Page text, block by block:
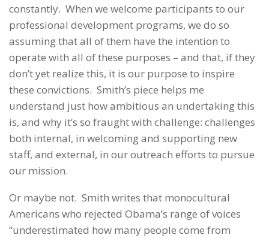
constantly. When we welcome participants to our
professional development programs, we do so
assuming that all of them have the intention to
operate with all of these purposes – and that, if they
don’t yet realize this, it is our purpose to inspire
these convictions. Smith’s piece helps me
understand just how ambitious an undertaking this
is, and why it’s so fraught with challenge: challenges
both internal, in welcoming and supporting new
staff, and external, in our outreach efforts to pursue
our mission.
Or maybe not. Smith writes that monocultural
Americans who rejected Obama’s range of voices
“underestimated how many people come from